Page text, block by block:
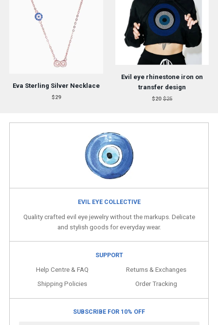
Eva Sterling Silver Necklace
$29
Evil eye rhinestone iron on
transfer design
$20 $25
EVIL EYE COLLECTIVE
Quality crafted evil eye jewelry without the markups. Delicate
and stylish goods for everyday wear.
SUPPORT
Help Centre & FAQ
Shipping Policies
Returns & Exchanges
Order Tracking
SUBSCRIBE FOR 10% OFF